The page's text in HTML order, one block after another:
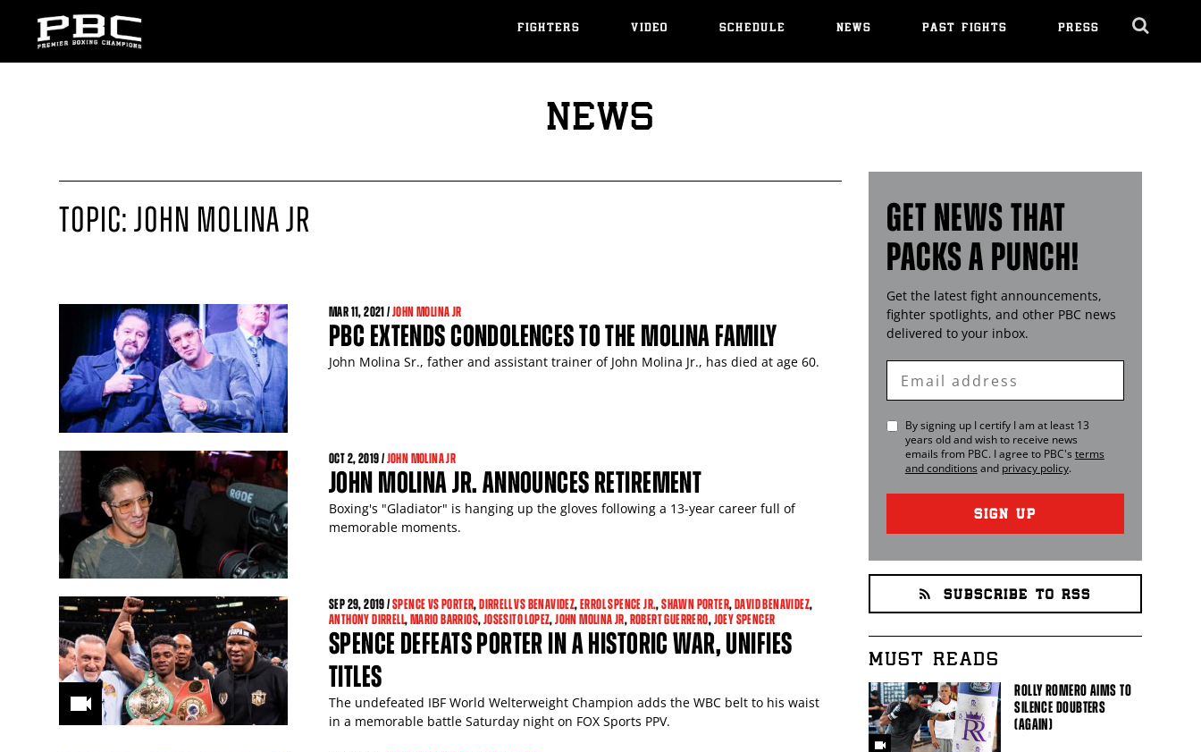
FIGHTERS VIDEO SCHEDULE NEWS PAST FIGHTS PRESS
NEWS
TOPIC: JOHN MOLINA JR
MAR11, 2021 /JOHN MOLINA JR
PBC EXTENDS CONDOLENCES TO THE MOLINA FAMILY
John Molina Sr., father and assistant trainer of John Molina Jr., has died at age 60.
OCT2, 2019 /JOHN MOLINA JR
JOHN MOLINA JR. ANNOUNCES RETIREMENT
Boxing's "Gladiator" is hanging up the gloves following a 13-year career full of
memorable moments.
SEP29, 2019 /SPENCE VS PORTER,DIRRELL VS BENAVIDEZ,ERROL SPENCE JR.,SHAWN PORTER,DAVID BENAVIDEZ,
ANTHONY DIRRELL,MARIO BARRIOS,JOSESITO LOPEZ,JOHN MOLINA JR,ROBERT GUERRERO,JOEY SPENCER
SPENCE DEFEATS PORTER IN A HISTORIC WAR, UNIFIES
TITLES
The undefeated IBF World Welterweight Champion adds the WBC belt to his waist
in a memorable battle Saturday night on FOX Sports PPV.
GET NEWS THAT
PACKS A PUNCH!
Get the latest fight announcements,
fighter spotlights, and other PBC news
delivered to your inbox.
Enter
Email
By signing up I certify I am at least 13
years old and wish to receive news
emails from PBC. I agree to PBC's terms
and conditions and privacy policy.
SIGN UP
SUBSCRIBE TO RSS
MUST READS
ROLLY ROMERO AIMS TO
SILENCE DOUBTERS
(AGAIN)